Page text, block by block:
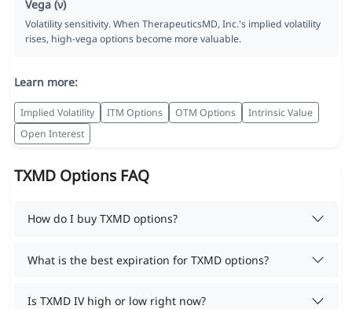
Vega (ν)
Volatility sensitivity. When TherapeuticsMD, Inc.'s implied volatility
rises, high-vega options become more valuable.
Learn more:
Implied Volatility ITM Options OTM Options
Intrinsic Value
Open Interest
TXMD Options FAQ
How do I buy TXMD options?
What is the best expiration for TXMD options?
Is TXMD IV high or low right now?